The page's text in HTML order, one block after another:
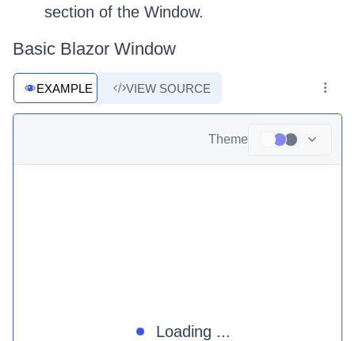
section of the Window.
Basic Blazor Window
EXAMPLE VIEW SOURCE
Theme
Loading ...